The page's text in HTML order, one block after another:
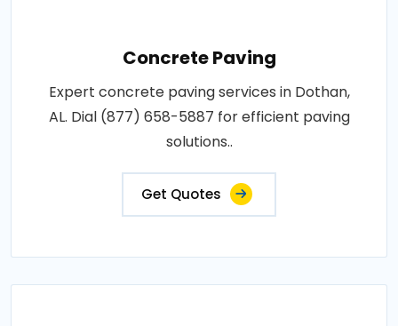
Concrete Paving
Expert concrete paving services in Dothan,
AL. Dial (877) 658-5887 for efficient paving
solutions..
Get Quotes